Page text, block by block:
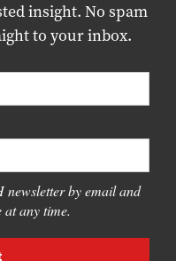
insight. No spam
to your inbox.
newsletter by email and
any time.